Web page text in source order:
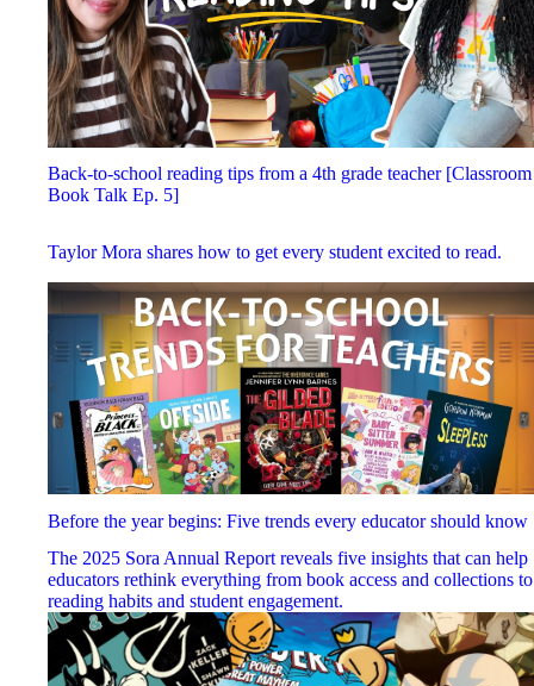
Back-to-school reading tips from a 4th grade teacher [Classroom
Book Talk Ep. 5]
Taylor Mora shares how to get every student excited to read.
Before the year begins: Five trends every educator should know
The 2025 Sora Annual Report reveals five insights that can help
educators rethink everything from book access and collections to
reading habits and student engagement.